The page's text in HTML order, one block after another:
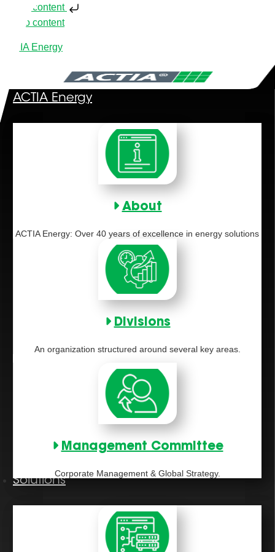
Skip to content
Skip to content
ACTIA Energy
ACTIA Energy
About
ACTIA Energy: Over 40 years of excellence in energy solutions
Divisions
An organization structured around several key areas.
Management Committee
Corporate Management & Global Strategy.
Solutions